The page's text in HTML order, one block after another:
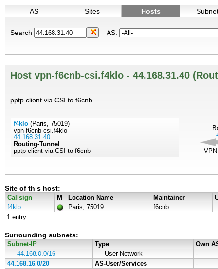
AS Sites Hosts
Search AS:
Host vpn-f6cnb-csi.f4klo - 44.168.31.40
pptp client via CSI to f6cnb
f4klo (Paris, 75019)
vpn-f6cnb-csi.f4klo
44.168.31.40
Routing-Tunnel
pptp client via CSI to f6cnb
Site of this host:
Callsign M Location Name Maintainer
f4klo
Paris, 75019
f6cnb
1 entry.
Surrounding subnets:
Subnet-IP Type
Own
44.168.0.0/16
User-Network
-
44.168.16.0/20
AS-User/Services
-